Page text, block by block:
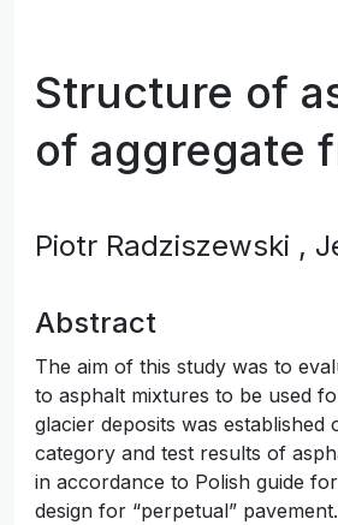
Structure of
of aggregate
Piotr Radziszewski ,
Abstract
The aim of this study was to
to asphalt mixtures to be used
glacier deposits was
category and test results of
in accordance to Polish guide
design for “perpetual”